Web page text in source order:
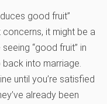
good fruit”
it might be a
“good fruit” in
into marriage.
until you’re satisfied
already been